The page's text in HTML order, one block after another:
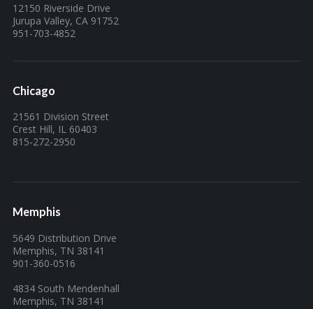
12150 Riverside Drive
Jurupa Valley, CA 91752
951-703-4852
Chicago
21561 Division Street
Crest Hill, IL 60403
815-272-2950
Memphis
5649 Distribution Drive
Memphis, TN 38141
901-360-0516
4834 South Mendenhall
Memphis, TN 38141